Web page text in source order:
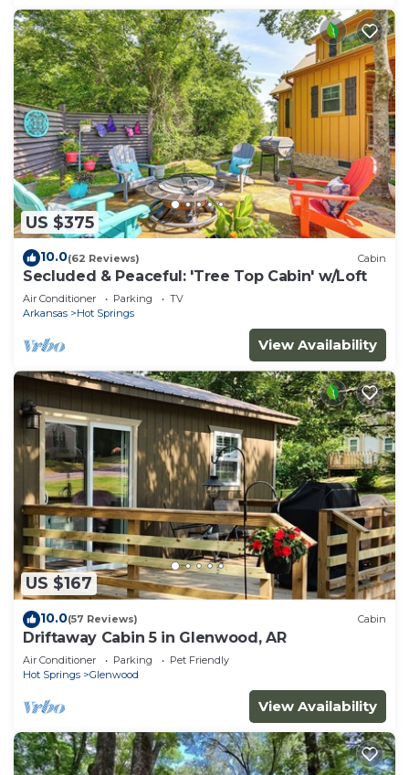
US $375
10.0(62 Reviews) Cabin
Secluded & Peaceful: 'Tree Top Cabin' w/Loft
Air Conditioner Parking
TV
Arkansas
Hot Springs
View Availability
US $167
10.0(57 Reviews) Cabin
Driftaway Cabin 5 in Glenwood, AR
Air Conditioner Parking
Pet Friendly
Hot Springs
Glenwood
View Availability